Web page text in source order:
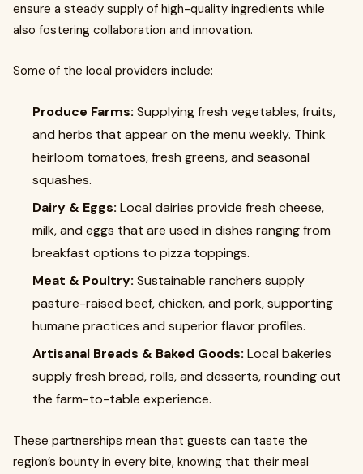
ensure a steady supply of high-quality ingredients while
also fostering collaboration and innovation.
Some of the local providers include:
Produce Farms: Supplying fresh vegetables, fruits,
and herbs that appear on the menu weekly. Think
heirloom tomatoes, fresh greens, and seasonal
squashes.
Dairy & Eggs: Local dairies provide fresh cheese,
milk, and eggs that are used in dishes ranging from
breakfast options to pizza toppings.
Meat & Poultry: Sustainable ranchers supply
pasture-raised beef, chicken, and pork, supporting
humane practices and superior flavor profiles.
Artisanal Breads & Baked Goods: Local bakeries
supply fresh bread, rolls, and desserts, rounding out
the farm-to-table experience.
These partnerships mean that guests can taste the
region’s bounty in every bite, knowing that their meal